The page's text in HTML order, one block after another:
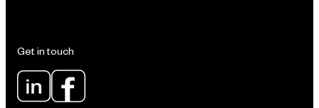
Get in touch